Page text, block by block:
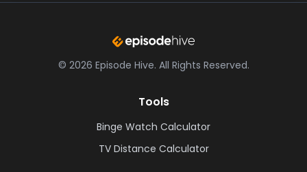
© 2026 Episode Hive. All Rights Reserved.
Tools
Binge Watch Calculator
TV Distance Calculator